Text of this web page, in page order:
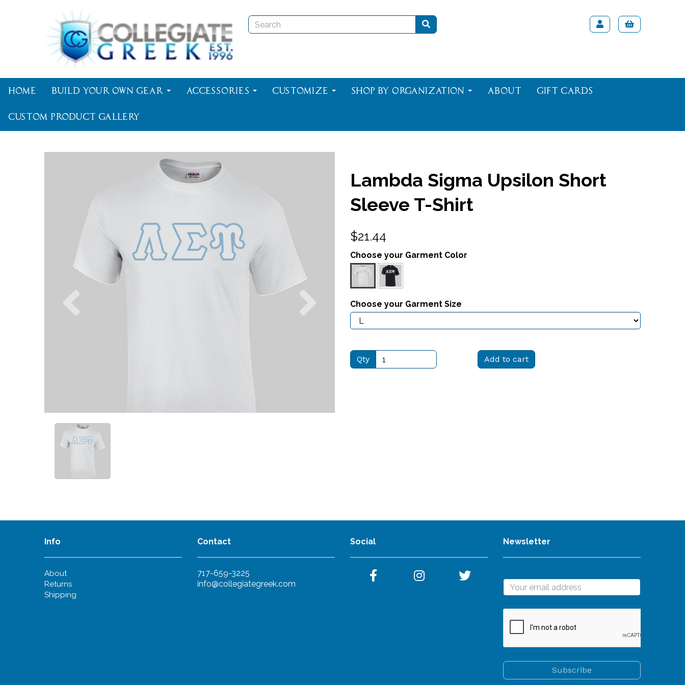
Home Build Your Own Gear Accessories Customize Shop By Organization About Gift Cards
Custom Product Gallery
Previous
Lambda Sigma Upsilon Short
Sleeve T-Shirt
$21.44
Choose your Garment Color
Choose your Garment Size
Qty Add to cart
Info
About
Returns
Shipping
Contact
717-659-3225
info@collegiategreek.com
Social Newsletter